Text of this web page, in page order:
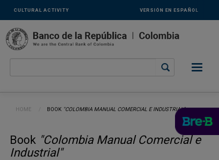
Links
secundarios
-
ENG
CULTURAL ACTIVITY VERSIÓN EN ESPAÑOL
Breadcrumb
HOME CURRENT:
BOOK "COLOMBIA MANUAL COMERCIAL E INDUSTRIAL"
Book "Colombia Manual Comercial e
Industrial"